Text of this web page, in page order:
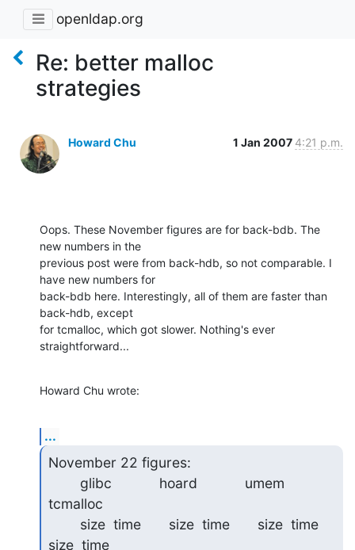
openldap.org
Re: better malloc
strategies
Howard Chu 1 Jan 2007 4:21 p.m.
Oops. These November figures are for back-bdb. The
new numbers in the
previous post were from back-hdb, so not comparable. I
have new numbers for
back-bdb here. Interestingly, all of them are faster than
back-hdb, except
for tcmalloc, which got slower. Nothing's ever
straightforward...
Howard Chu wrote:
...
November 22 figures:
tcmalloc
size  time